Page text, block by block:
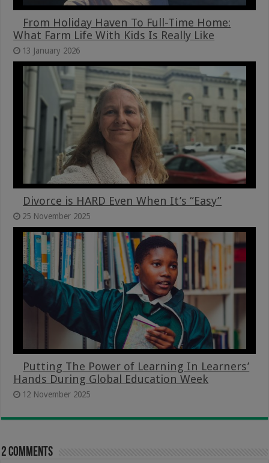
From Holiday Haven To Full-Time Home:
What Farm Life With Kids Is Really Like
13 January 2026
Divorce is HARD Even When It’s “Easy”
25 November 2025
Putting The Power of Learning In Learners’
Hands During Global Education Week
12 November 2025
2 comments